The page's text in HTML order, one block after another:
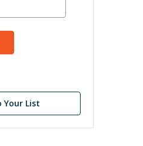
Your List